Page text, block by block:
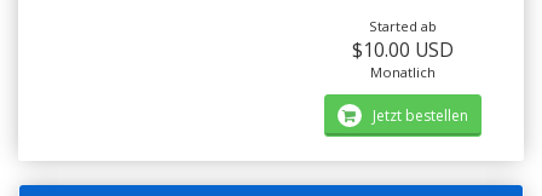
Started ab
$10.00 USD
Monatlich
Jetzt bestellen